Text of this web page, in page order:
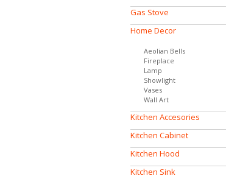
Gas Stove
Home Decor
Aeolian Bells
Fireplace
Lamp
Showlight
Vases
Wall Art
Kitchen Accesories
Kitchen Cabinet
Kitchen Hood
Kitchen Sink